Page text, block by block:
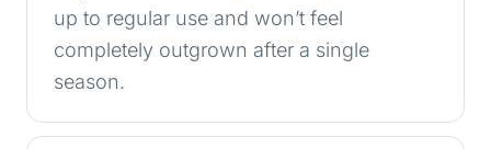
up to regular use and won’t feel
completely outgrown after a single
season.